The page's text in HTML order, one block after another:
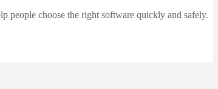
people choose the right software quickly and safely.